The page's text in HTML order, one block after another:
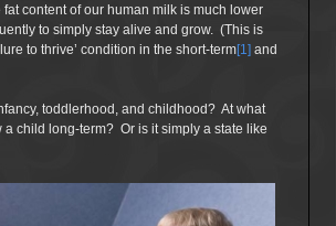
content of our human milk is much lower
to simply stay alive and grow. (This is
to thrive’ condition in the short-term[1] and
toddlerhood, and childhood? At what
child long-term? Or is it simply a state like